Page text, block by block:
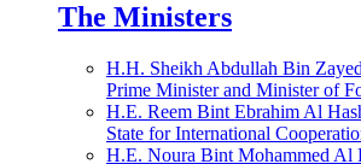
The Ministers
H.H. Sheikh Abdullah Bin
Prime Minister and Minister of
H.E. Reem Bint Ebrahim Al
State for International
H.E. Noura Bint Mohammed Al